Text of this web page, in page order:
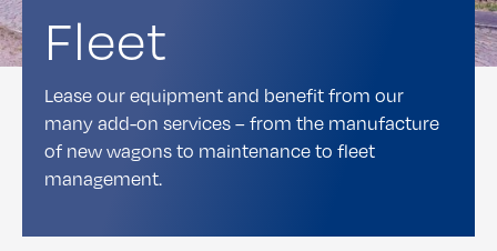
Fleet
Lease our equipment and benefit from our
many add-on services – from the manufacture
of new wagons to maintenance to fleet
management.